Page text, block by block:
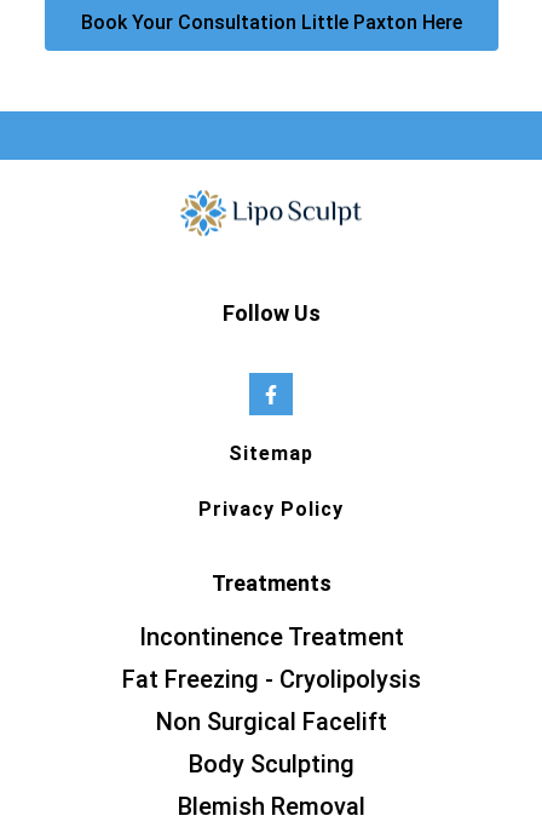
Book Your Consultation Little Paxton Here
Follow Us
Sitemap
Privacy Policy
Treatments
Incontinence Treatment
Fat Freezing - Cryolipolysis
Non Surgical Facelift
Body Sculpting
Blemish Removal